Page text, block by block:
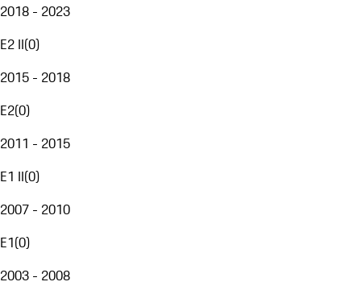
2018 - 2023
E2 II(0)
2015 - 2018
E2(0)
2011 - 2015
E1 II(0)
2007 - 2010
E1(0)
2003 - 2008